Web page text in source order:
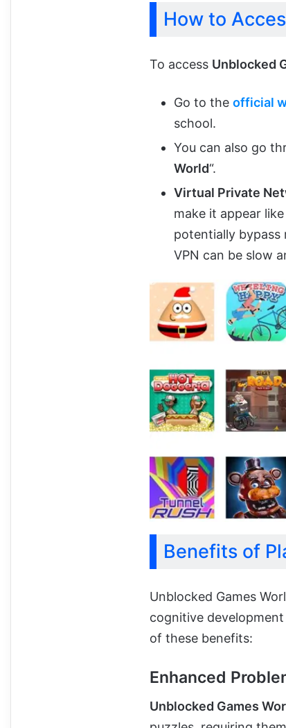
How to
To access Unblocked
Go to the official
school.
You can also go
World“.
Virtual Private
make it appear
potentially bypass
VPN can be slow
Benefits of
Unblocked Games
cognitive development
of these benefits:
Enhanced
Unblocked Games